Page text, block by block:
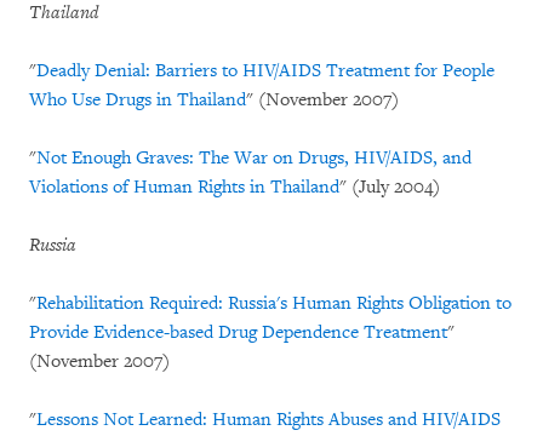
Thailand
"Deadly Denial: Barriers to HIV/AIDS Treatment for People
Who Use Drugs in Thailand" (November 2007)
"Not Enough Graves: The War on Drugs, HIV/AIDS, and
Violations of Human Rights in Thailand" (July 2004)
Russia
"Rehabilitation Required: Russia's Human Rights Obligation to
Provide Evidence-based Drug Dependence Treatment"
(November 2007)
"Lessons Not Learned: Human Rights Abuses and HIV/AIDS